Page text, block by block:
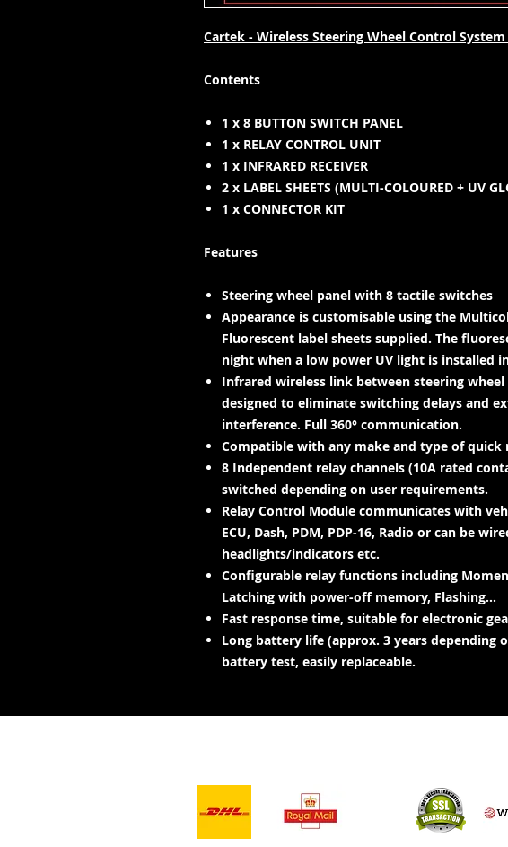
Cartek - Wireless Steering Wheel Control
Contents
1 x 8 BUTTON SWITCH PANEL
1 x RELAY CONTROL UNIT
1 x INFRARED RECEIVER
2 x LABEL SHEETS (MULTI-COLOURED + UV
1 x CONNECTOR KIT
Features
Steering wheel panel with 8 tactile switches
Appearance is customisable using the
Fluorescent label sheets supplied. The
night when a low power UV light is installed
Infrared wireless link between steering wheel
designed to eliminate switching delays and
interference. Full 360° communication.
Compatible with any make and type of quick
8 Independent relay channels (10A rated
switched depending on user requirements.
Relay Control Module communicates with
ECU, Dash, PDM, PDP-16, Radio or can be
headlights/indicators etc.
Configurable relay functions including
Latching with power-off memory, Flashing...
Fast response time, suitable for electronic
Long battery life (approx. 3 years depending
battery test, easily replaceable.